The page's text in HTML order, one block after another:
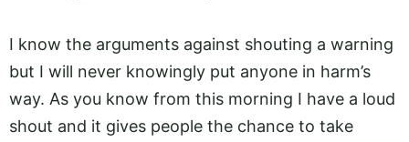
I know the arguments against shouting a warning
but I will never knowingly put anyone in harm’s
way. As you know from this morning I have a loud
shout and it gives people the chance to take